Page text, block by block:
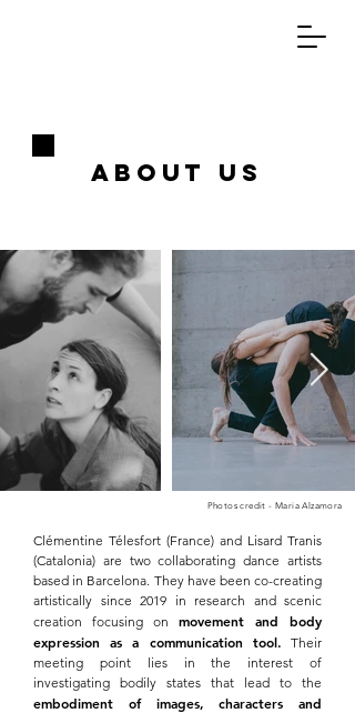
About us
Photos credit - Maria Alzamora
Clémentine Télesfort (France) and Lisard Tranis
(Catalonia) are two collaborating dance artists
based in Barcelona. They have been co-creating
artistically since 2019 in research and scenic
creation focusing on movement and body
expression as a communication tool. Their
meeting point lies in the interest of
investigating bodily states that lead to the
embodiment of images, characters and